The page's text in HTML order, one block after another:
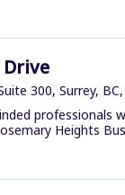
Drive
300, Surrey,
professionals
Heights